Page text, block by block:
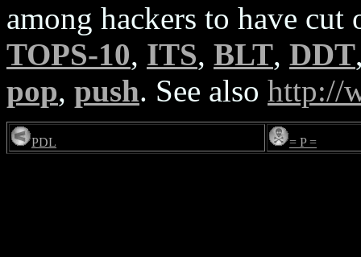
among hackers to have cut
TOPS-10, ITS, BLT, DDT
pop, push. See also http://
PDL = P =